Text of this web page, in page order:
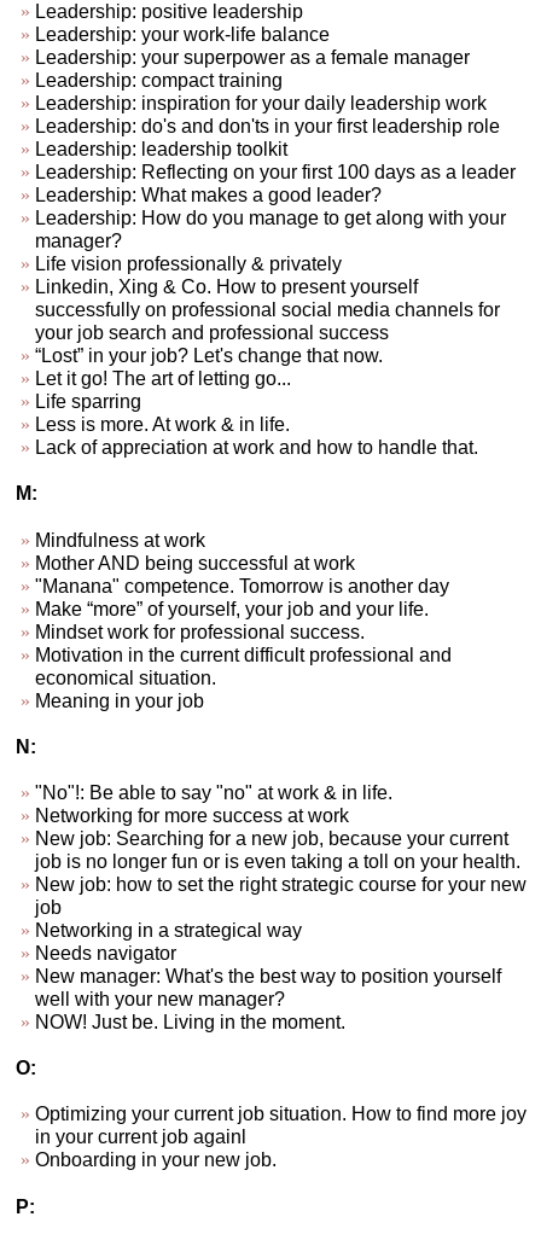
Leadership: positive leadership
Leadership: your work-life balance
Leadership: your superpower as a female manager
Leadership: compact training
Leadership: inspiration for your daily leadership work
Leadership: do's and don'ts in your first leadership role
Leadership: leadership toolkit
Leadership: Reflecting on your first 100 days as a leader
Leadership: What makes a good leader?
Leadership: How do you manage to get along with your
manager?
Life vision professionally & privately
Linkedin, Xing & Co. How to present yourself
successfully on professional social media channels for
your job search and professional success
“Lost” in your job? Let's change that now.
Let it go! The art of letting go...
Life sparring
Less is more. At work & in life.
Lack of appreciation at work and how to handle that.
M:
Mindfulness at work
Mother AND being successful at work
"Manana" competence. Tomorrow is another day
Make “more” of yourself, your job and your life.
Mindset work for professional success.
Motivation in the current difficult professional and
economical situation.
Meaning in your job
N:
"No"!: Be able to say "no" at work & in life.
Networking for more success at work
New job: Searching for a new job, because your current
job is no longer fun or is even taking a toll on your health.
New job: how to set the right strategic course for your new
job
Networking in a strategical way
Needs navigator
New manager: What's the best way to position yourself
well with your new manager?
NOW! Just be. Living in the moment.
O:
Optimizing your current job situation. How to find more joy
in your current job againl
Onboarding in your new job.
P: